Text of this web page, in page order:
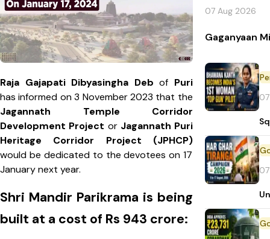
Raja Gajapati Dibyasingha Deb of Puri
has informed on 3 November 2023 that the
Jagannath Temple Corridor
Development Project or Jagannath Puri
Heritage Corridor Project (JPHCP)
would be dedicated to the devotees on 17
January next year.
Shri Mandir Parikrama is being
built at a cost of Rs 943 crore:
07 Aug 2026
Gaganyaan